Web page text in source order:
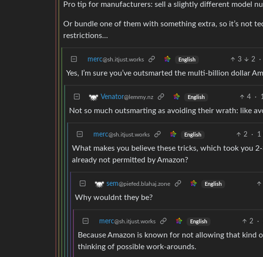
Pro tip for manufacturers: sell a slightly different model
Or bundle one of them with something extra, so it’s not
restrictions…
merc@sh.itjust.works English 3 2 ·
Yes, I’m sure you’ve outsmarted the multi-billion dollar
Venator@lemmy.nz English 4 ·
Not so much outsmarting as avoiding their wrath: like
merc@sh.itjust.works English 2 · 1
What makes you believe these tricks, which took you
already not permitted by Amazon?
sem@piefed.blahaj.zone English
Why wouldnt they be?
merc@sh.itjust.works English 2 ·
Because Amazon is known for not allowing that kind
thinking of possible work-arounds.